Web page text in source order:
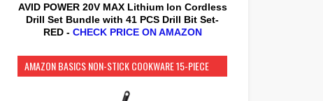
AVID POWER 20V MAX Lithium lon Cordless
Drill Set Bundle with 41 PCS Drill Bit Set-
RED - CHECK PRICE ON AMAZON
AMAZON BASICS NON-STICK COOKWARE 15-PIECE